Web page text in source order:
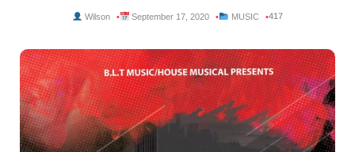
Wilson September 17, 2020 MUSIC 417